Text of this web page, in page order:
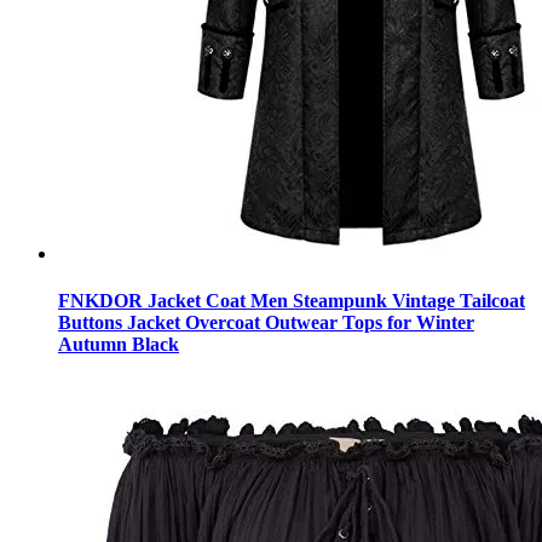
FNKDOR Jacket Coat Men Steampunk Vintage Tailcoat
Buttons Jacket Overcoat Outwear Tops for Winter
Autumn Black